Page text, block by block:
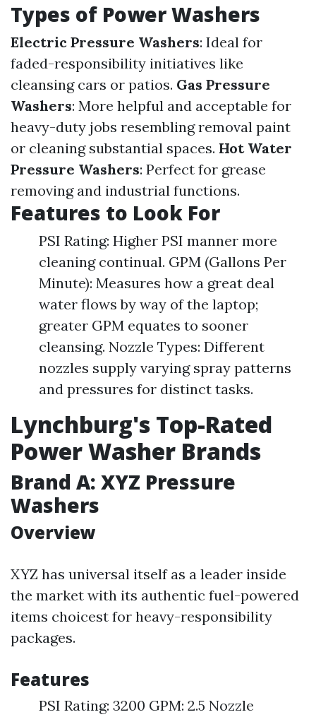
Types of Power Washers
Electric Pressure Washers: Ideal for
faded-responsibility initiatives like
cleansing cars or patios. Gas Pressure
Washers: More helpful and acceptable for
heavy-duty jobs resembling removal paint
or cleaning substantial spaces. Hot Water
Pressure Washers: Perfect for grease
removing and industrial functions.
Features to Look For
PSI Rating: Higher PSI manner more
cleaning continual. GPM (Gallons Per
Minute): Measures how a great deal
water flows by way of the laptop;
greater GPM equates to sooner
cleansing. Nozzle Types: Different
nozzles supply varying spray patterns
and pressures for distinct tasks.
Lynchburg's Top-Rated
Power Washer Brands
Brand A: XYZ Pressure
Washers
Overview
XYZ has universal itself as a leader inside
the market with its authentic fuel-powered
items choicest for heavy-responsibility
packages.
Features
PSI Rating: 3200 GPM: 2.5 Nozzle